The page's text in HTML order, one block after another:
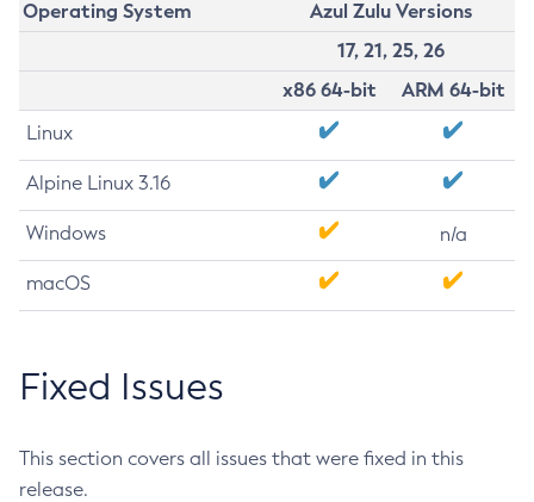
Operating System
Azul Zulu Versions
17, 21, 25, 26
x86 64-bit
ARM 64-bit
Linux
Alpine Linux 3.16
Windows n/a
macOS
Fixed Issues
This section covers all issues that were fixed in this
release.